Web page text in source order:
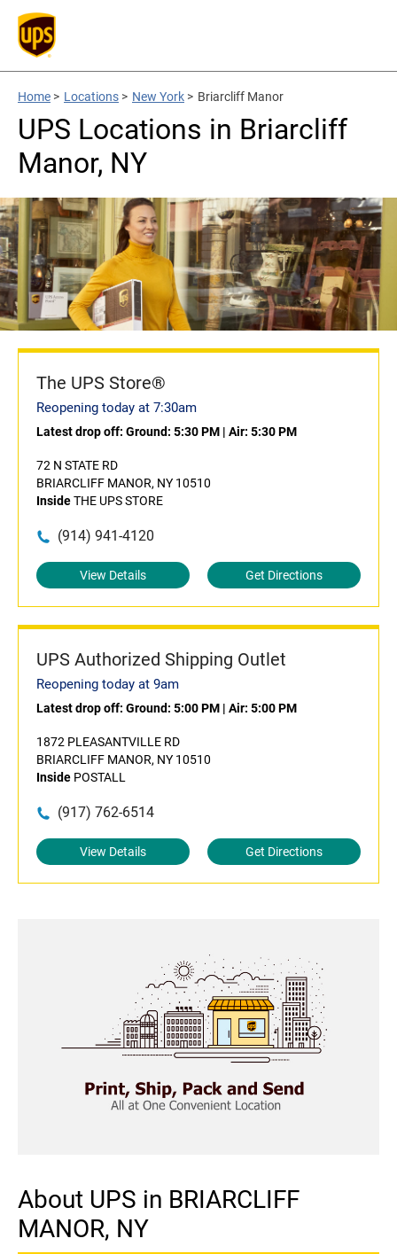
Home > Locations > New York > Briarcliff Manor
UPS Locations in Briarcliff
Manor, NY
The UPS Store®
Reopening today at 7:30am
Latest drop off: Ground: 5:30 PM | Air: 5:30 PM
72 N STATE RD
BRIARCLIFF MANOR, NY 10510
InsideTHE UPS STORE
(914) 941-4120
View Details Get Directions
UPS Authorized Shipping Outlet
Reopening today at 9am
Latest drop off: Ground: 5:00 PM | Air: 5:00 PM
1872 PLEASANTVILLE RD
BRIARCLIFF MANOR, NY 10510
Inside POSTALL
(917) 762-6514
View Details Get Directions
About UPS in BRIARCLIFF
MANOR, NY